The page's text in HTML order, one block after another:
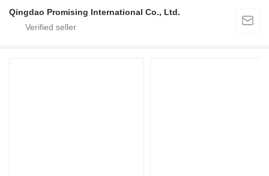
Qingdao Promising International Co., Ltd.